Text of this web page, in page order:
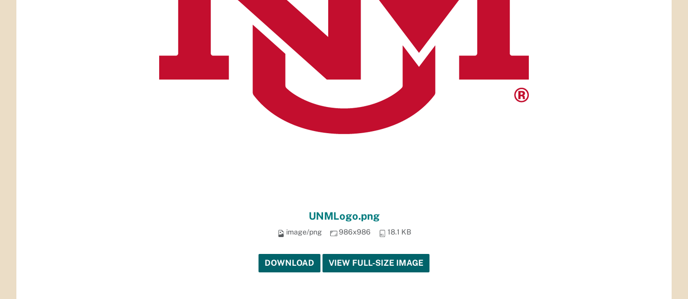
UNMLogo.png
image/png 986x986 18.1 KB
DOWNLOAD VIEW FULL-SIZE IMAGE